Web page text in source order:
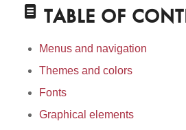
TABLE OF
Menus and navigation
Themes and colors
Fonts
Graphical elements